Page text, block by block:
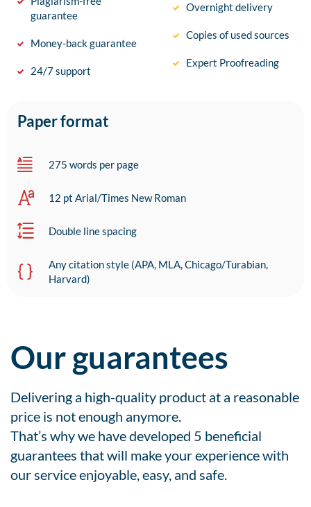
guarantee
Money-back guarantee
24/7 support
Overnight delivery
Copies of used sources
Expert Proofreading
Paper format
275 words per page
12 pt Arial/Times New Roman
Double line spacing
Any citation style (APA, MLA, Chicago/Turabian,
Harvard)
Our guarantees
Delivering a high-quality product at a reasonable
price is not enough anymore.
That’s why we have developed 5 beneficial
guarantees that will make your experience with
our service enjoyable, easy, and safe.